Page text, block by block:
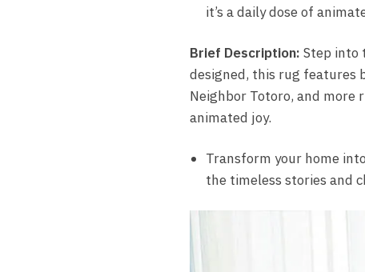
it’s a daily dose of
Brief Description: Step into
designed, this rug features
Neighbor Totoro, and more
animated joy.
Transform your home
the timeless stories and